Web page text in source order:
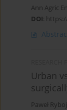
Ann Agric
DOI:
Urban
Paweł